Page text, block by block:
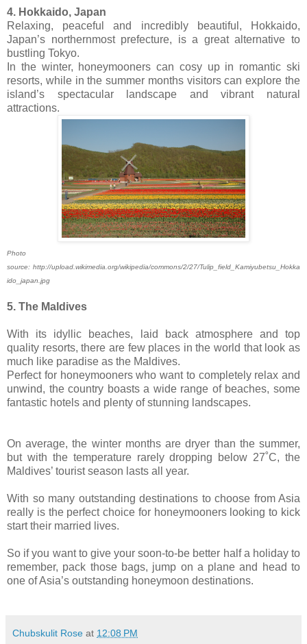
4. Hokkaido, Japan
Relaxing, peaceful and incredibly beautiful, Hokkaido,
Japan’s northernmost prefecture, is a great alternative to
bustling Tokyo.
In the winter, honeymooners can cosy up in romantic ski
resorts, while in the summer months visitors can explore the
island’s spectacular landscape and vibrant natural
attractions.
Photo
source: http://upload.wikimedia.org/wikipedia/commons/2/27/Tulip_field_Kamiyubetsu_Hokka
ido_japan.jpg
5. The Maldives
With its idyllic beaches, laid back atmosphere and top
quality resorts, there are few places in the world that look as
much like paradise as the Maldives.
Perfect for honeymooners who want to completely relax and
unwind, the country boasts a wide range of beaches, some
fantastic hotels and plenty of stunning landscapes.
On average, the winter months are dryer than the summer,
but with the temperature rarely dropping below 27˚C, the
Maldives’ tourist season lasts all year.
With so many outstanding destinations to choose from Asia
really is the perfect choice for honeymooners looking to kick
start their married lives.
So if you want to give your soon-to-be better half a holiday to
remember, pack those bags, jump on a plane and head to
one of Asia’s outstanding honeymoon destinations.
Chubskulit Rose at 12:08 PM